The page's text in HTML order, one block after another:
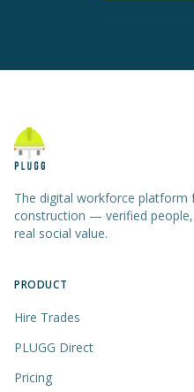
The digital workforce platform
construction — verified
real social value.
PRODUCT
Hire Trades
PLUGG Direct
Pricing